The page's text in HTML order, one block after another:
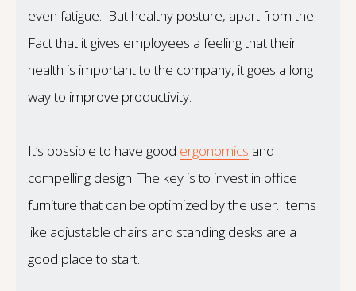
even fatigue. But healthy posture, apart from the
Fact that it gives employees a feeling that their
health is important to the company, it goes a long
way to improve productivity.
It’s possible to have good ergonomics and
compelling design. The key is to invest in office
furniture that can be optimized by the user. Items
like adjustable chairs and standing desks are a
good place to start.